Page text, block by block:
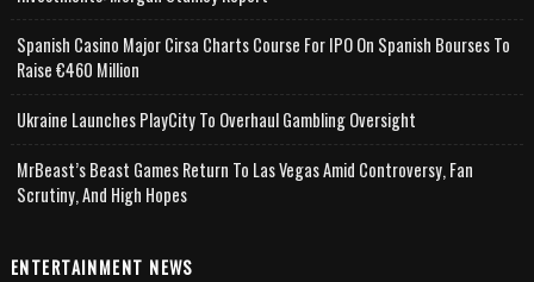
Spanish Casino Major Cirsa Charts Course For IPO On Spanish Bourses To
Raise €460 Million
Ukraine Launches PlayCity To Overhaul Gambling Oversight
MrBeast’s Beast Games Return To Las Vegas Amid Controversy, Fan
Scrutiny, And High Hopes
ENTERTAINMENT NEWS